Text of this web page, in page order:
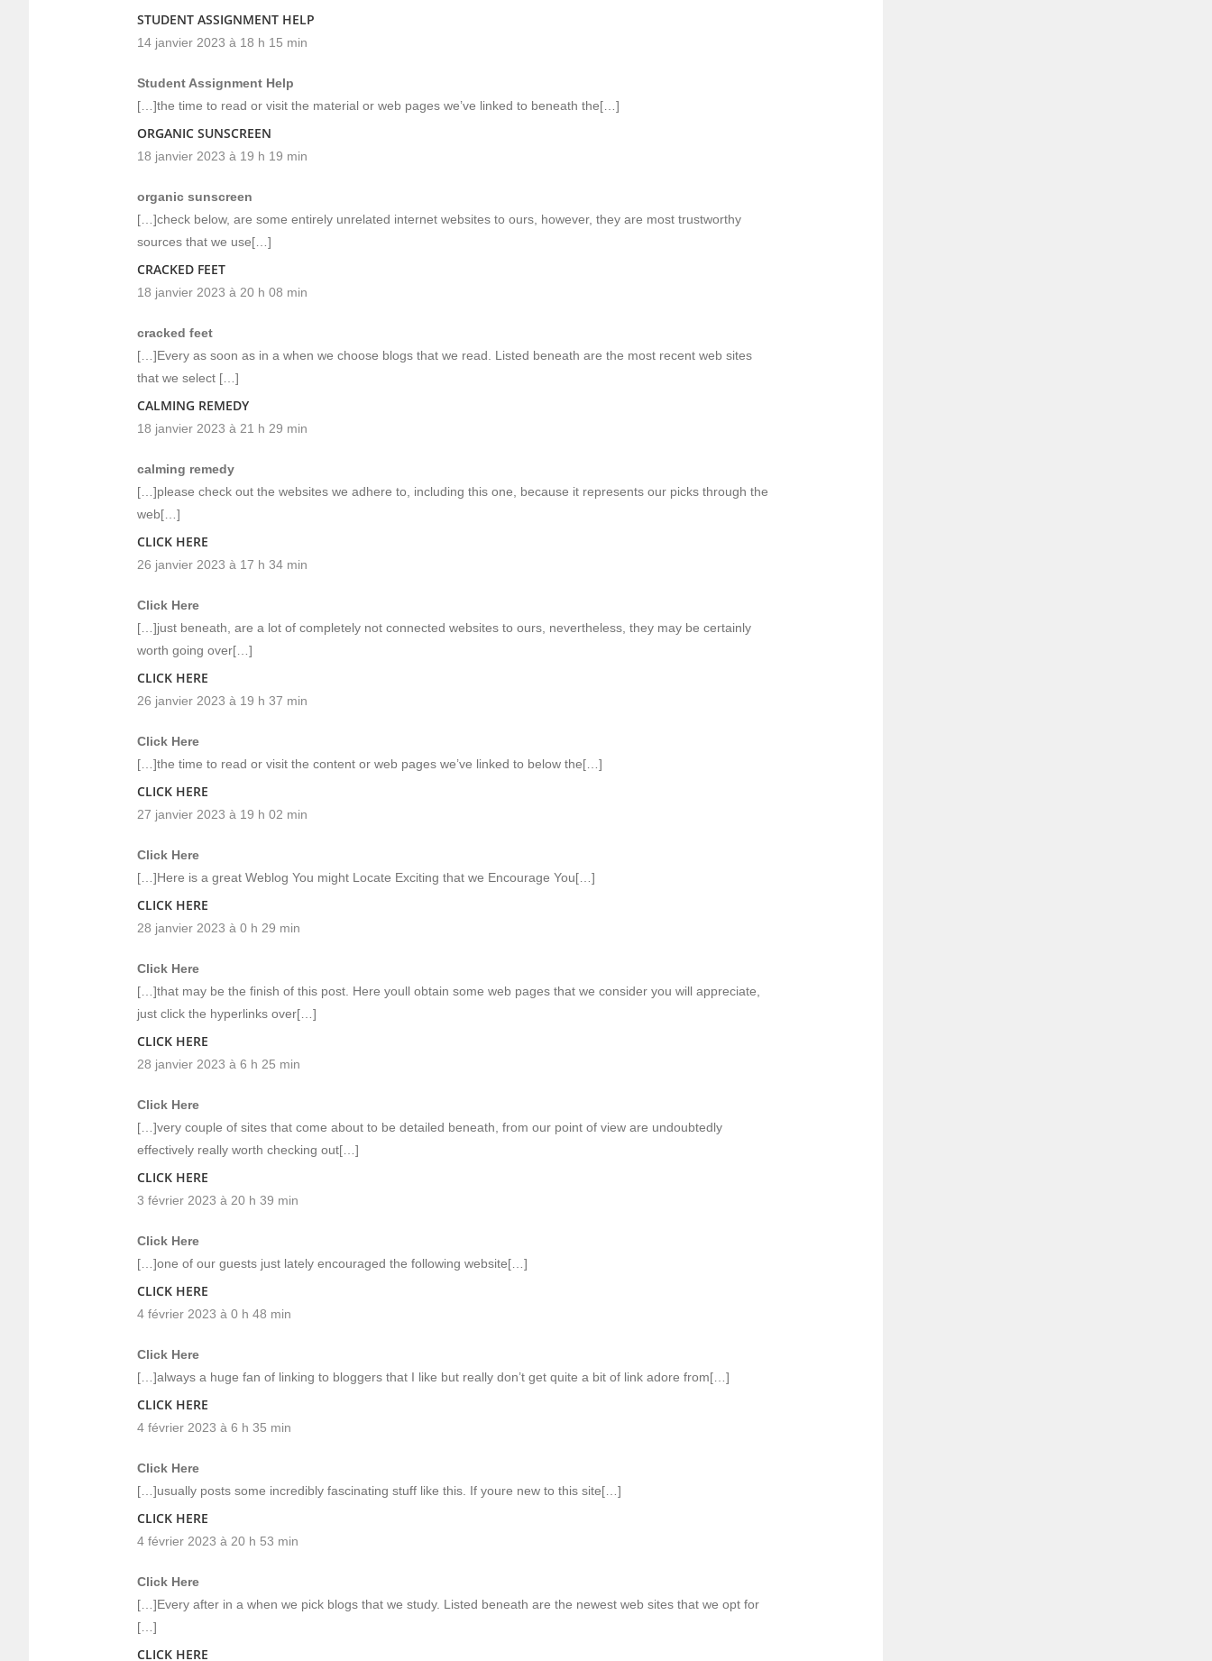
STUDENT ASSIGNMENT HELP
14 janvier 2023 à 18 h 15 min
Student Assignment Help
[…]the time to read or visit the material or web pages we’ve linked to beneath the[…]
ORGANIC SUNSCREEN
18 janvier 2023 à 19 h 19 min
organic sunscreen
[…]check below, are some entirely unrelated internet websites to ours, however, they are most trustworthy
sources that we use[…]
CRACKED FEET
18 janvier 2023 à 20 h 08 min
cracked feet
[…]Every as soon as in a when we choose blogs that we read. Listed beneath are the most recent web sites
that we select […]
CALMING REMEDY
18 janvier 2023 à 21 h 29 min
calming remedy
[…]please check out the websites we adhere to, including this one, because it represents our picks through the
web[…]
CLICK HERE
26 janvier 2023 à 17 h 34 min
Click Here
[…]just beneath, are a lot of completely not connected websites to ours, nevertheless, they may be certainly
worth going over[…]
CLICK HERE
26 janvier 2023 à 19 h 37 min
Click Here
[…]the time to read or visit the content or web pages we’ve linked to below the[…]
CLICK HERE
27 janvier 2023 à 19 h 02 min
Click Here
[…]Here is a great Weblog You might Locate Exciting that we Encourage You[…]
CLICK HERE
28 janvier 2023 à 0 h 29 min
Click Here
[…]that may be the finish of this post. Here youll obtain some web pages that we consider you will appreciate,
just click the hyperlinks over[…]
CLICK HERE
28 janvier 2023 à 6 h 25 min
Click Here
[…]very couple of sites that come about to be detailed beneath, from our point of view are undoubtedly
effectively really worth checking out[…]
CLICK HERE
3 février 2023 à 20 h 39 min
Click Here
[…]one of our guests just lately encouraged the following website[…]
CLICK HERE
4 février 2023 à 0 h 48 min
Click Here
[…]always a huge fan of linking to bloggers that I like but really don’t get quite a bit of link adore from[…]
CLICK HERE
4 février 2023 à 6 h 35 min
Click Here
[…]usually posts some incredibly fascinating stuff like this. If youre new to this site[…]
CLICK HERE
4 février 2023 à 20 h 53 min
Click Here
[…]Every after in a when we pick blogs that we study. Listed beneath are the newest web sites that we opt for
[…]
CLICK HERE